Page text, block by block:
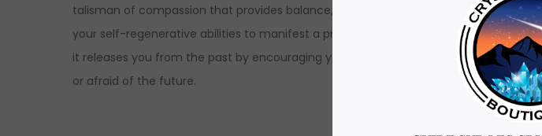
talisman of compassion that provides balance, strength, and support through
your self-regenerative abilities to manifest a prompt recovery. A Unakite bracelet
it releases you from the past by encouraging you to forgive and let go. Ultimately,
or afraid of the future.